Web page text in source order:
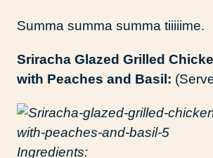
Summa summa summa tiiiiime.
Sriracha Glazed Grilled
with Peaches and Basil:
Ingredients: